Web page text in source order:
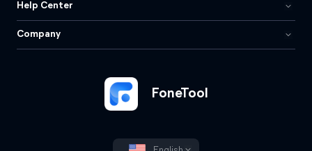
FoneTool
Help Center
Company